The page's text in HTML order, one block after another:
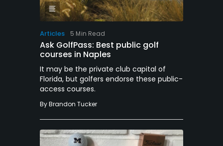
Articles 5 Min Read
Ask GolfPass: Best public golf
courses in Naples
It may be the private club capital of
Florida, but golfers endorse these public-
access courses.
ByBrandon Tucker